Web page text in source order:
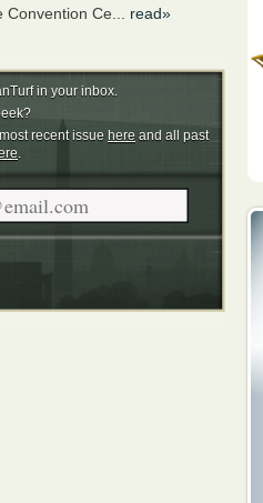
Ce... read»
in your inbox.
recent issue here and all past
.